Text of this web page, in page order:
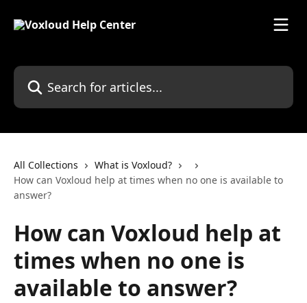
Search for articles...
All Collections
What is Voxloud?
How can Voxloud help at times when no one is available to
answer?
How can Voxloud help at
times when no one is
available to answer?